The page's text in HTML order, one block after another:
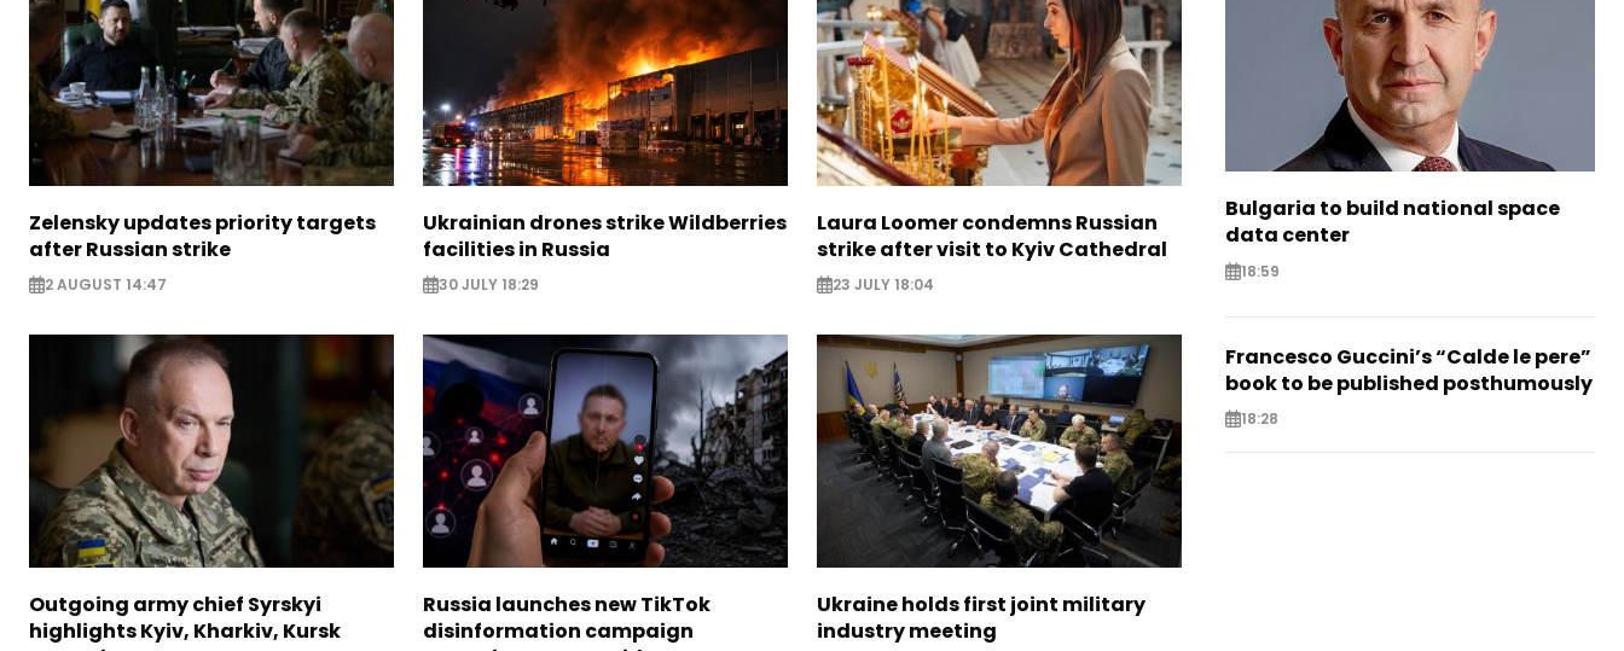
Zelensky updates priority targets
after Russian strike
2 AUGUST 14:47
Ukrainian drones strike Wildberries
facilities in Russia
30 JULY 18:29
Laura Loomer condemns Russian
strike after visit to Kyiv Cathedral
23 JULY 18:04
Outgoing army chief Syrskyi
highlights Kyiv, Kharkiv, Kursk
Russia launches new TikTok
disinformation campaign
Ukraine holds first joint military
industry meeting
Bulgaria to build national space
data center
18:59
Francesco Guccini’s “Calde le pere”
book to be published posthumously
18:28